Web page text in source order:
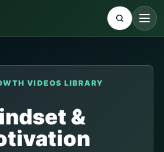
VIDEOS LIBRARY
&